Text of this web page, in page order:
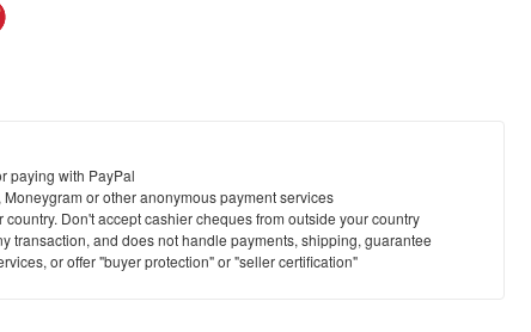
paying with PayPal
or other anonymous payment services
Don't accept cashier cheques from outside your country
transaction, and does not handle payments, shipping, guarantee
or offer "buyer protection" or "seller certification"